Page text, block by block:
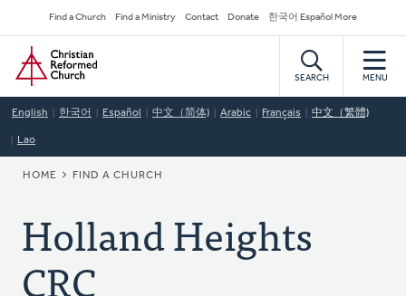
to
main
content
Secondary
Navigation
Find a Church Find a Ministry Contact Donate 한국어 Español More
Home
SEARCH MENU
English 한국어 Español 中文（简体) Arabic Français 中文（繁體)
Lao
BREADCRUMB
HOME FIND A CHURCH
Holland Heights
CRC